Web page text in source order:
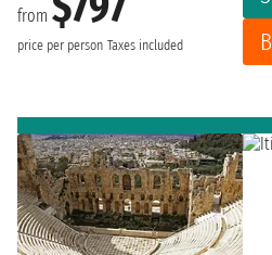
from
price per person Taxes included